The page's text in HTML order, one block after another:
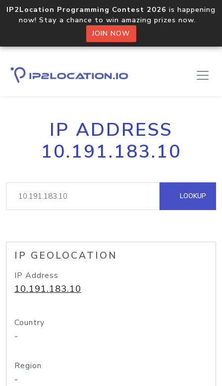
IP2Location Programming Contest 2026 is happening
now! Stay a chance to win amazing prizes now.
JOIN NOW
IP ADDRESS
10.191.183.10
LOOKUP
IP GEOLOCATION
IP Address
10.191.183.10
Country
-
Region
-